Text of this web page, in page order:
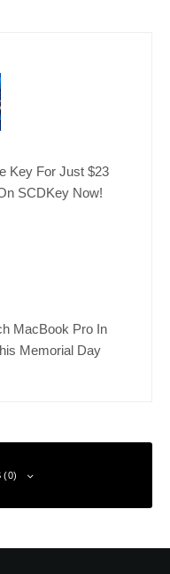
Key For Just $23
SCDKey Now!
MacBook Pro In
Memorial Day
(0)